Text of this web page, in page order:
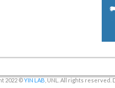
2022 ©YIN LAB , UNL. All rights